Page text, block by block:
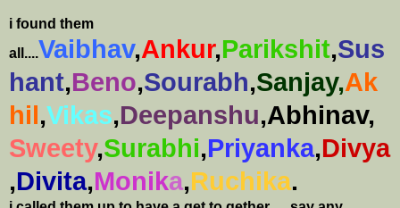
i found them
all....Vaibhav,Ankur,Parikshit,Sus
hant,Beno,Sourabh,Sanjay,Ak
hil,Vikas,Deepanshu,Abhinav,
Sweety,Surabhi,Priyanka,Divya
,Divita,Monika,Ruchika.